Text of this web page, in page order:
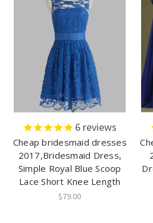
6 reviews
Cheap bridesmaid dresses
2017,Bridesmaid Dress,
Simple Royal Blue Scoop
Lace Short Knee Length
$79.00